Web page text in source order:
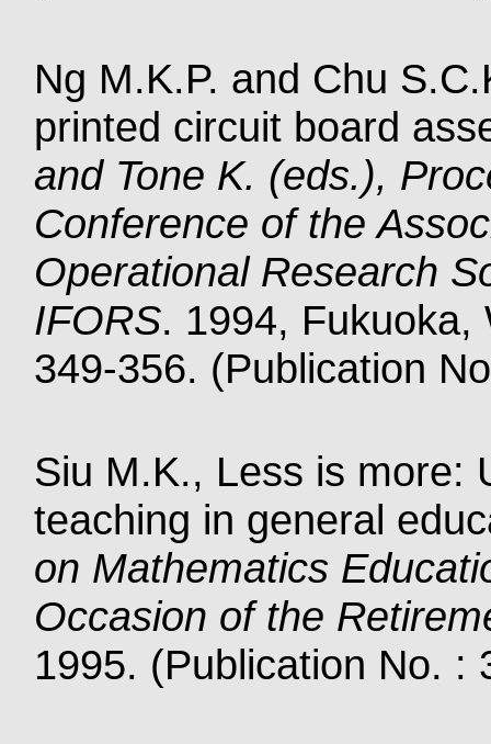
Ng M.K.P. and Chu
printed circuit board
and Tone K. (eds.),
Conference of the
Operational Research
IFORS. 1994, Fukuoka,
349-356. (Publication
Siu M.K., Less is more:
teaching in general
on Mathematics
Occasion of the
1995. (Publication No. :